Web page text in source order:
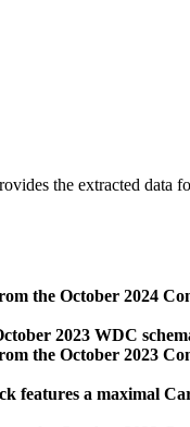
the extracted data
the October 2024
2023 WDC
the October 2023
features a maximal